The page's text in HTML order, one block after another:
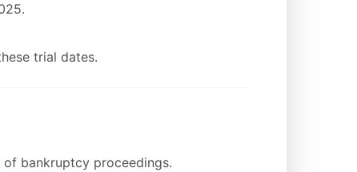
trial dates.
of bankruptcy proceedings.